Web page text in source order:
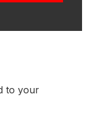
to your